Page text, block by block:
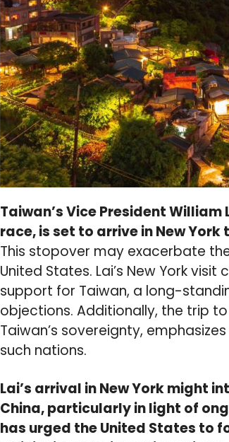
Taiwan’s Vice President
race, is set to arrive in New
This stopover may exacerbate
United States. Lai’s New York
support for Taiwan, a long-
objections. Additionally, the trip
Taiwan’s sovereignty,
such nations.
Lai’s arrival in New York might
China, particularly in light of
has urged the United States to